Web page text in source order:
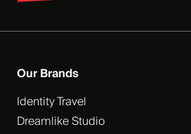
Our Brands
Identity Travel
Dreamlike Studio